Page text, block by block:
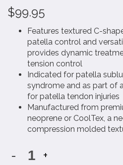
$99.95
Features textured C-
patella control and
provides dynamic
tension control
Indicated for patella
syndrome and as part of
for patella tendon injuries
Manufactured from
neoprene or CoolTex, a
compression molded
Coreflex
- +